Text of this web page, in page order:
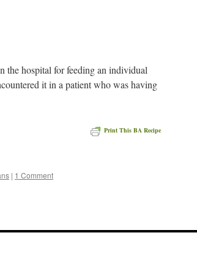
the hospital for feeding an individual
it in a patient who was having
Print This BA Recipe
| 1 Comment